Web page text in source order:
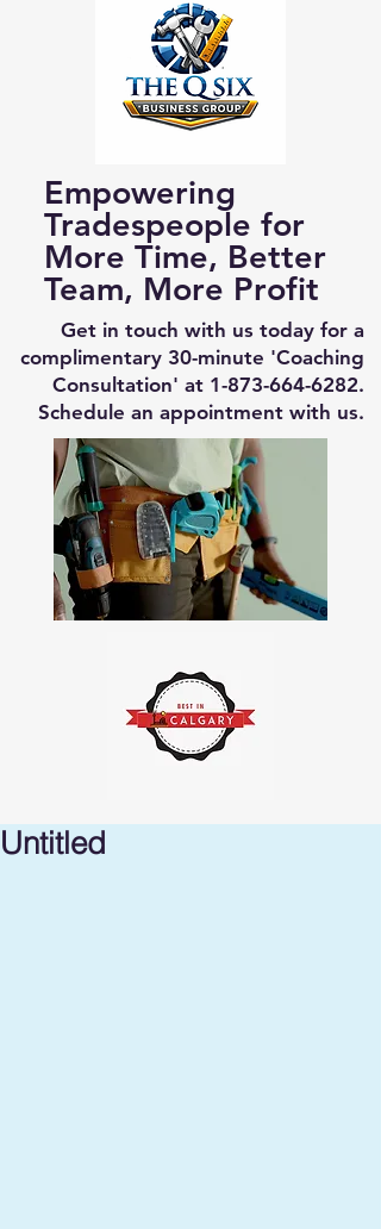
Empowering
Tradespeople for
More Time, Better
Team, More Profit
Get in touch with us today for a
complimentary 30-minute 'Coaching
Consultation' at 1-873-664-6282.
Schedule an appointment with us.
Untitled